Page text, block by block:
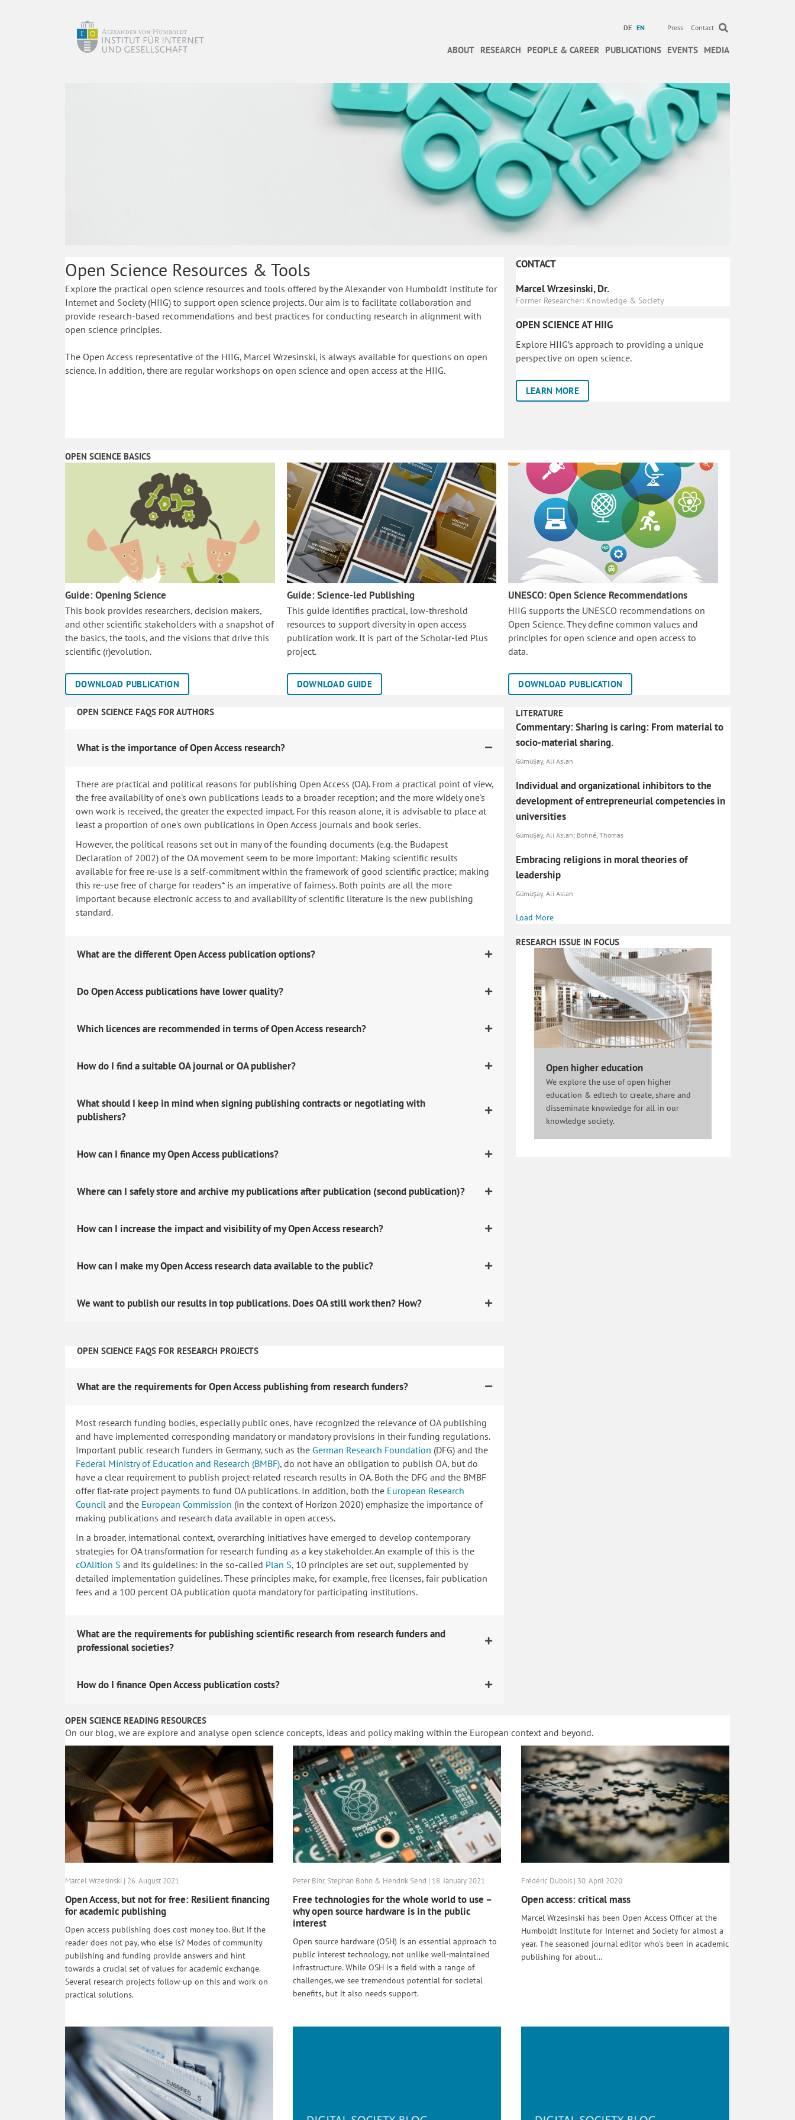
DE EN Press Contact
ABOUT RESEARCH PEOPLE & CAREER PUBLICATIONS EVENTS MEDIA
Open Science Resources & Tools
Explore the practical open science resources and tools offered by the Alexander von Humboldt Institute for
Internet and Society (HIIG) to support open science projects. Our aim is to facilitate collaboration and
provide research-based recommendations and best practices for conducting research in alignment with
open science principles.
The Open Access representative of the HIIG, Marcel Wrzesinski, is always available for questions on open
science. In addition, there are regular workshops on open science and open access at the HIIG.
CONTACT
Marcel Wrzesinski, Dr.
Former Researcher: Knowledge & Society
OPEN SCIENCE AT HIIG
Explore HIIG’s approach to providing a unique
perspective on open science.
LEARN MORE
OPEN SCIENCE BASICS
Guide: Opening Science
This book provides researchers, decision makers,
and other scientific stakeholders with a snapshot of
the basics, the tools, and the visions that drive this
scientific (r)evolution.
DOWNLOAD PUBLICATION
Guide: Science-led Publishing
This guide identifies practical, low-threshold
resources to support diversity in open access
publication work. It is part of the Scholar-led Plus
project.
DOWNLOAD GUIDE
UNESCO: Open Science Recommendations
HIIG supports the UNESCO recommendations on
Open Science. They define common values and
principles for open science and open access to
data.
DOWNLOAD PUBLICATION
OPEN SCIENCE FAQS FOR AUTHORS
What is the importance of Open Access research?
There are practical and political reasons for publishing Open Access (OA). From a practical point of view,
the free availability of one's own publications leads to a broader reception; and the more widely one's
own work is received, the greater the expected impact. For this reason alone, it is advisable to place at
least a proportion of one's own publications in Open Access journals and book series.
However, the political reasons set out in many of the founding documents (e.g. the Budapest
Declaration of 2002) of the OA movement seem to be more important: Making scientific results
available for free re-use is a self-commitment within the framework of good scientific practice; making
this re-use free of charge for readers* is an imperative of fairness. Both points are all the more
important because electronic access to and availability of scientific literature is the new publishing
standard.
What are the different Open Access publication options?
Do Open Access publications have lower quality?
Which licences are recommended in terms of Open Access research?
How do I find a suitable OA journal or OA publisher?
What should I keep in mind when signing publishing contracts or negotiating with
publishers?
How can I finance my Open Access publications?
Where can I safely store and archive my publications after publication (second publication)?
How can I increase the impact and visibility of my Open Access research?
How can I make my Open Access research data available to the public?
We want to publish our results in top publications. Does OA still work then? How?
OPEN SCIENCE FAQS FOR RESEARCH PROJECTS
What are the requirements for Open Access publishing from research funders?
Most research funding bodies, especially public ones, have recognized the relevance of OA publishing
and have implemented corresponding mandatory or mandatory provisions in their funding regulations.
Important public research funders in Germany, such as the German Research Foundation (DFG) and the
Federal Ministry of Education and Research (BMBF), do not have an obligation to publish OA, but do
have a clear requirement to publish project-related research results in OA. Both the DFG and the BMBF
offer flat-rate project payments to fund OA publications. In addition, both the European Research
Counciland the European Commission (in the context of Horizon 2020) emphasize the importance of
making publications and research data available in open access.
In a broader, international context, overarching initiatives have emerged to develop contemporary
strategies for OA transformation for research funding as a key stakeholder. An example of this is the
cOAlition S and its guidelines: in the so-called Plan S, 10 principles are set out, supplemented by
detailed implementation guidelines. These principles make, for example, free licenses, fair publication
fees and a 100 percent OA publication quota mandatory for participating institutions.
What are the requirements for publishing scientific research from research funders and
professional societies?
How do I finance Open Access publication costs?
LITERATURE
Commentary: Sharing is caring: From material to
socio-material sharing.
Gümüşay, Ali Aslan
Individual and organizational inhibitors to the
development of entrepreneurial competencies in
universities
Gümüşay, Ali Aslan; Bohné, Thomas
Embracing religions in moral theories of
leadership
Gümüşay, Ali Aslan
Load More
RESEARCH ISSUE IN FOCUS
Open higher education
We explore the use of open higher
education & edtech to create, share and
disseminate knowledge for all in our
knowledge society.
OPEN SCIENCE READING RESOURCES
On our blog, we are explore and analyse open science concepts, ideas and policy making within the European context and beyond.
Marcel Wrzesinski | 26. August 2021
Open Access, but not for free: Resilient financing
for academic publishing
Open access publishing does cost money too. But if the
reader does not pay, who else is? Modes of community
publishing and funding provide answers and hint
towards a crucial set of values for academic exchange.
Several research projects follow-up on this and work on
practical solutions.
Peter Bihr, Stephan Bohn & Hendrik Send | 18. January 2021
Free technologies for the whole world to use –
why open source hardware is in the public
interest
Open source hardware (OSH) is an essential approach to
public interest technology, not unlike well-maintained
infrastructure. While OSH is a field with a range of
challenges, we see tremendous potential for societal
benefits, but it also needs support.
Frédéric Dubois | 30. April 2020
Open access: critical mass
Marcel Wrzesinski has been Open Access Officer at the
Humboldt Institute for Internet and Society for almost a
year. The seasoned journal editor who’s been in academic
publishing for about…